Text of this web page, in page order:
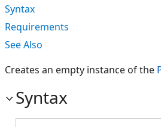
Syntax
Requirements
See Also
Creates an empty instance of the
Syntax